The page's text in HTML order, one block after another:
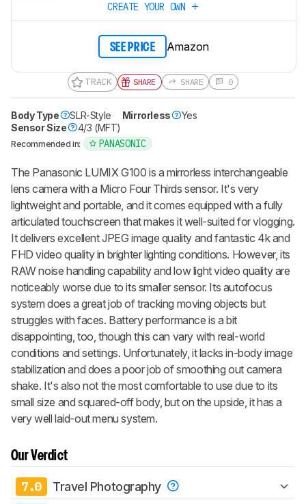
CREATE YOUR OWN
SEE PRICE Amazon
TRACK SHARE SHARE 0
Body Type SLR-Style Mirrorless
Yes
Sensor Size
4/3 (MFT)
Recommended in: PANASONIC
The Panasonic LUMIX G100 is a mirrorless interchangeable
lens camera with a Micro Four Thirds sensor. It's very
lightweight and portable, and it comes equipped with a fully
articulated touchscreen that makes it well-suited for vlogging.
It delivers excellent JPEG image quality and fantastic 4k and
FHD video quality in brighter lighting conditions. However, its
RAW noise handling capability and low light video quality are
noticeably worse due to its smaller sensor. Its autofocus
system does a great job of tracking moving objects but
struggles with faces. Battery performance is a bit
disappointing, too, though this can vary with real-world
conditions and settings. Unfortunately, it lacks in-body image
stabilization and does a poor job of smoothing out camera
shake. It's also not the most comfortable to use due to its
small size and squared-off body, but on the upside, it has a
very well laid-out menu system.
Our Verdict
7.0 Travel Photography